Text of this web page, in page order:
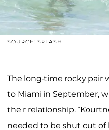
SOURCE: SPLASH
The long-time rocky pair
to Miami in September,
their relationship.
needed to be shut out of